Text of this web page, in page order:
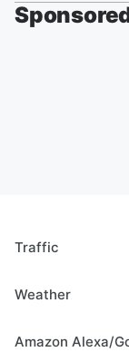
Traffic
Weather
Amazon Alexa/